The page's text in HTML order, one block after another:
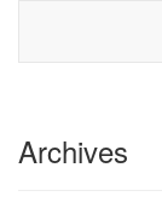
Archives